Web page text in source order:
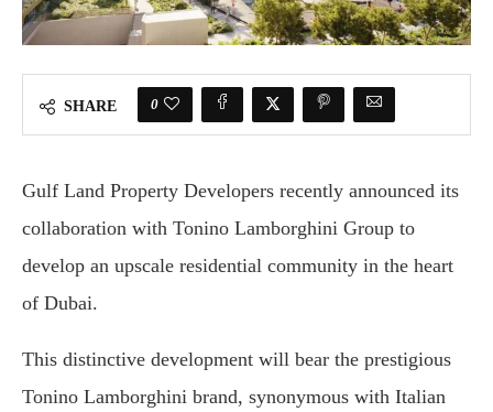
SHARE 0
Gulf Land Property Developers recently announced its
collaboration with Tonino Lamborghini Group to
develop an upscale residential community in the heart
of Dubai.
This distinctive development will bear the prestigious
Tonino Lamborghini brand, synonymous with Italian